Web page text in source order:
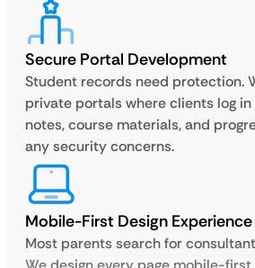
Secure Portal Development
Student records need protection.
private portals where clients log
notes, course materials, and
any security concerns.
Mobile-First Design Experience
Most parents search for